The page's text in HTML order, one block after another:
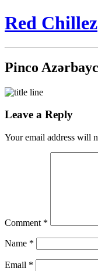
Red Chillez
Pinco
Leave a Reply
Your email address will
Comment *
Name *
Email *